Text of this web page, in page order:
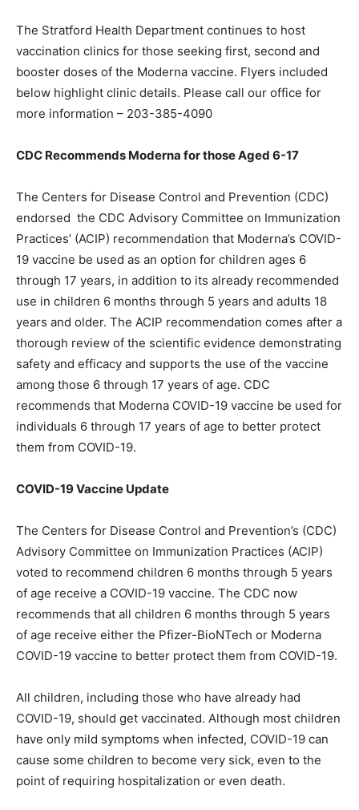
The Stratford Health Department continues to host
vaccination clinics for those seeking first, second and
booster doses of the Moderna vaccine. Flyers included
below highlight clinic details. Please call our office for
more information – 203-385-4090
CDC Recommends Moderna for those Aged 6-17
The Centers for Disease Control and Prevention (CDC)
endorsed the CDC Advisory Committee on Immunization
Practices’ (ACIP) recommendation that Moderna’s COVID-
19 vaccine be used as an option for children ages 6
through 17 years, in addition to its already recommended
use in children 6 months through 5 years and adults 18
years and older. The ACIP recommendation comes after a
thorough review of the scientific evidence demonstrating
safety and efficacy and supports the use of the vaccine
among those 6 through 17 years of age. CDC
recommends that Moderna COVID-19 vaccine be used for
individuals 6 through 17 years of age to better protect
them from COVID-19.
COVID-19 Vaccine Update
The Centers for Disease Control and Prevention’s (CDC)
Advisory Committee on Immunization Practices (ACIP)
voted to recommend children 6 months through 5 years
of age receive a COVID-19 vaccine. The CDC now
recommends that all children 6 months through 5 years
of age receive either the Pfizer-BioNTech or Moderna
COVID-19 vaccine to better protect them from COVID-19.
All children, including those who have already had
COVID-19, should get vaccinated. Although most children
have only mild symptoms when infected, COVID-19 can
cause some children to become very sick, even to the
point of requiring hospitalization or even death.